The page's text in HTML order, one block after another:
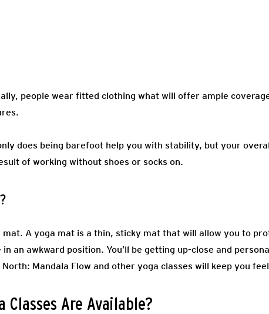
people wear fitted clothing what will offer ample
does being barefoot help you with stability, but your
of working without shoes or socks on.
mat. A yoga mat is a thin, sticky mat that will allow you to
in an awkward position. You’ll be getting up-close and
Mandala Flow and other yoga classes will keep you
Classes Are Available?